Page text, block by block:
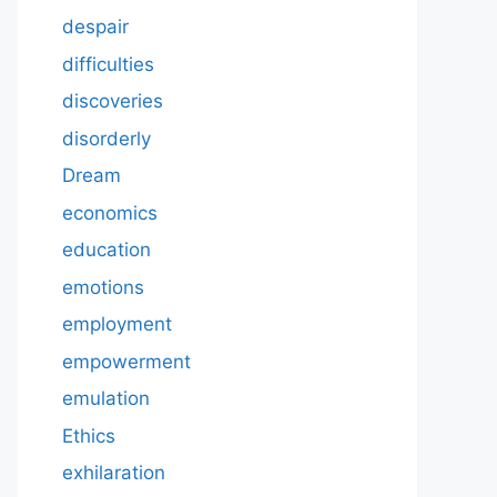
despair
difficulties
discoveries
disorderly
Dream
economics
education
emotions
employment
empowerment
emulation
Ethics
exhilaration